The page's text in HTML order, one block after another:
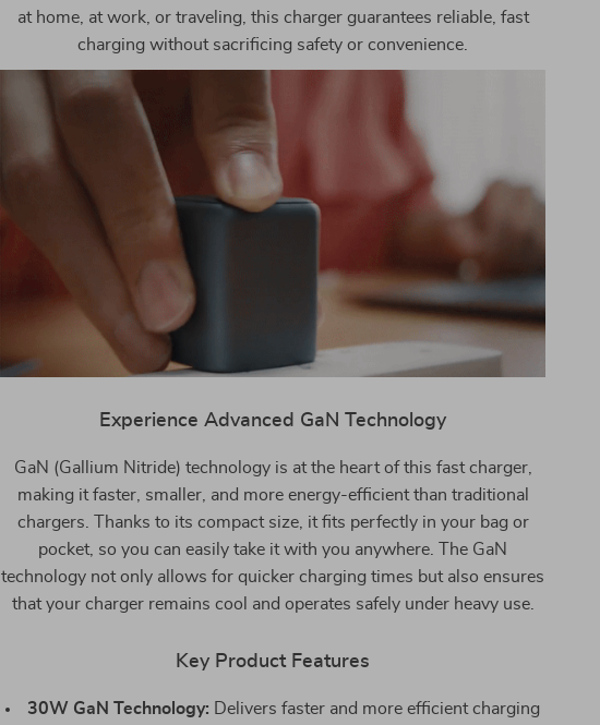
at home, at work, or traveling, this charger guarantees reliable, fast
charging without sacrificing safety or convenience.
Experience Advanced GaN Technology
GaN (Gallium Nitride) technology is at the heart of this fast charger,
making it faster, smaller, and more energy-efficient than traditional
chargers. Thanks to its compact size, it fits perfectly in your bag or
pocket, so you can easily take it with you anywhere. The GaN
technology not only allows for quicker charging times but also ensures
that your charger remains cool and operates safely under heavy use.
Key Product Features
30W GaN Technology: Delivers faster and more efficient charging